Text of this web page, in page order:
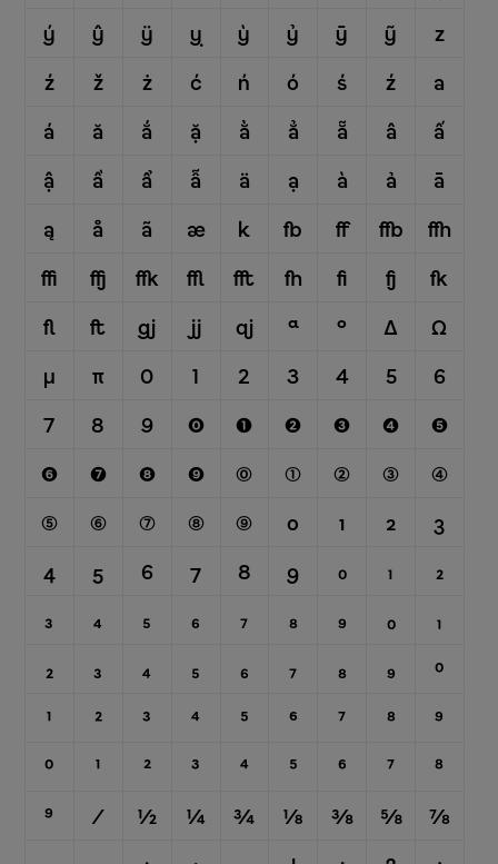
ý
ŷ ÿ ỵ ỳ ỷ ȳ ỹ
z
ź
ž ż ć ń ó ś ź
a
á
ă ắ ặ ằ ẳ ẵ â
ấ
ậ
ầ ẩ ẫ ä ạ à ả
ā
ą
å ã æ k fb ff ffb
ffh
ffi
ffj ffk ffl fft fh fi fj
fk
fl
ft gj jj qj ª º Δ
Ω
μ
π 0 1 2 3 4 5
6
7
8 9 ⓿ ❶ ❷ ❸ ❹
❺
❻
❼ ❽ ❾ ⓪ ① ② ③
④
⑤
⑥ ⑦ ⑧ ⑨ 0 1 2
3
4
5 6 7 8 9 0 1
2
3
4 5 6 7 8 9 ₀
₁
₂
₃ ₄ ₅ ₆ ₇ ₈ ₉
0
1
2 3 4 5 6 7 8
9
⁰
¹ ² ³ ⁴ ⁵ ⁶ ⁷
⁸
⁹
⁄ ½ ¼ ¾ ⅛ ⅜ ⅝
⅞